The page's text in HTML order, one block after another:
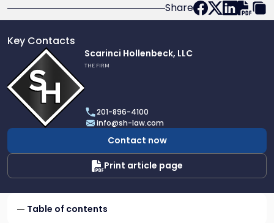
Share
Key Contacts
profile
of
Scarinci
Hollenbeck,
LLC
Scarinci Hollenbeck, LLC
THE FIRM
201-896-4100
info@sh-law.com
Contact now
Print article page
Table of contents